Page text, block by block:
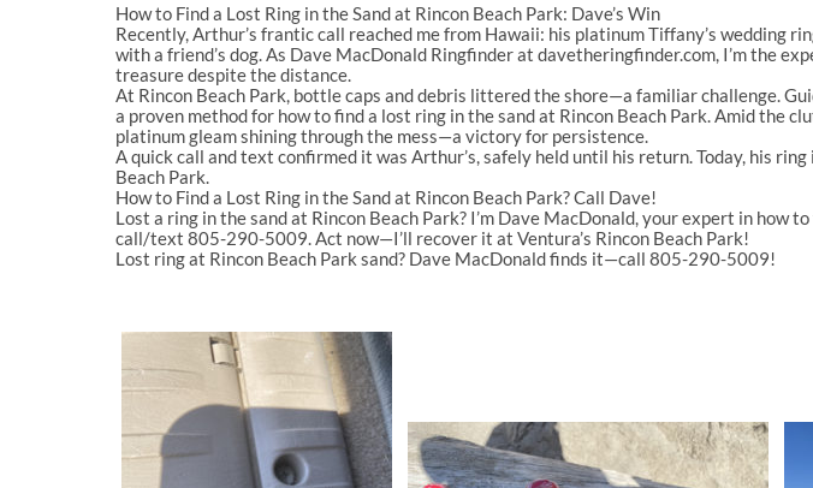
How to Find a Lost Ring in the Sand at Rincon Beach Park: Dave’s Win
Recently, Arthur’s frantic call reached me from Hawaii: his platinum Tiffany’s wedding
with a friend’s dog. As Dave MacDonald Ringfinderat davetheringfinder.com, I’m the
treasure despite the distance.
At Rincon Beach Park, bottle caps and debris littered the shore—a familiar challenge.
a proven method for how to find a lost ring in the sand at Rincon Beach Park. Amid the
platinum gleam shining through the mess—a victory for persistence.
A quick call and text confirmed it was Arthur’s, safely held until his return. Today, his
Beach Park.
How to Find a Lost Ring in the Sand at Rincon Beach Park? Call Dave!
Lost a ring in the sand at Rincon Beach Park? I’m Dave MacDonald, your expert in how
call/text 805-290-5009. Act now—I’ll recover it at Ventura’s Rincon Beach Park!
Lost ring at Rincon Beach Park sand? Dave MacDonald finds it—call 805-290-5009!